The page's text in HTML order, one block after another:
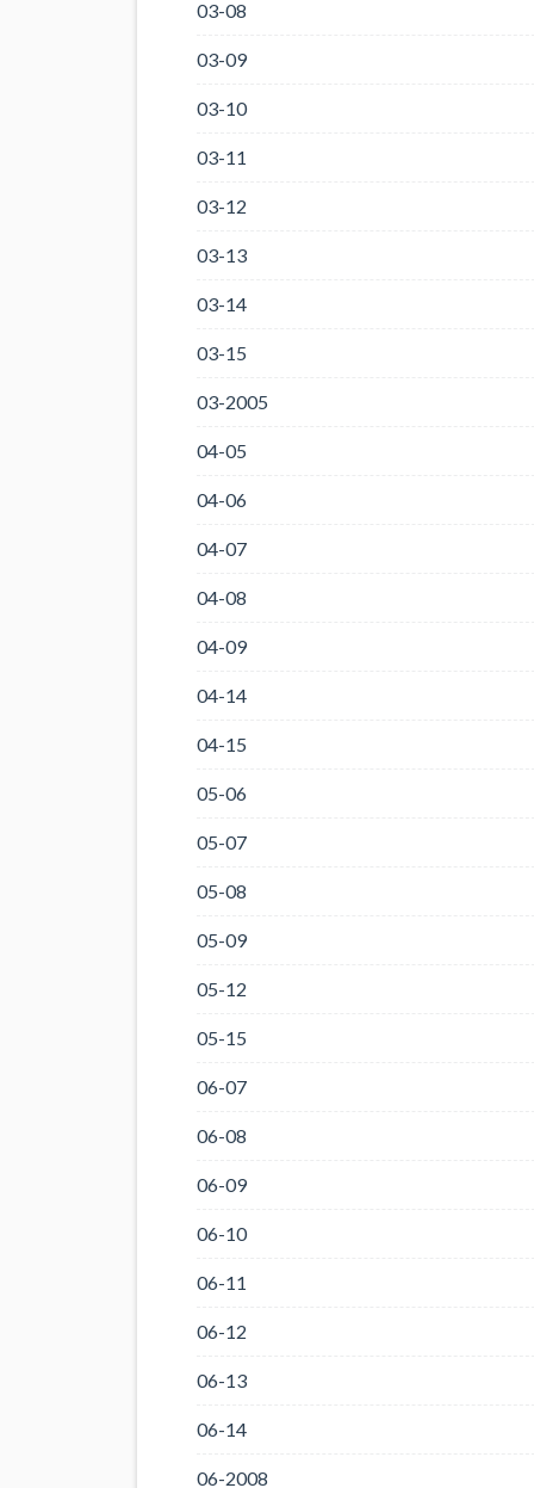
03-08
03-09
03-10
03-11
03-12
03-13
03-14
03-15
03-2005
04-05
04-06
04-07
04-08
04-09
04-14
04-15
05-06
05-07
05-08
05-09
05-12
05-15
06-07
06-08
06-09
06-10
06-11
06-12
06-13
06-14
06-2008